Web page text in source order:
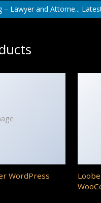
– Lawyer and Attorne...
WordPress